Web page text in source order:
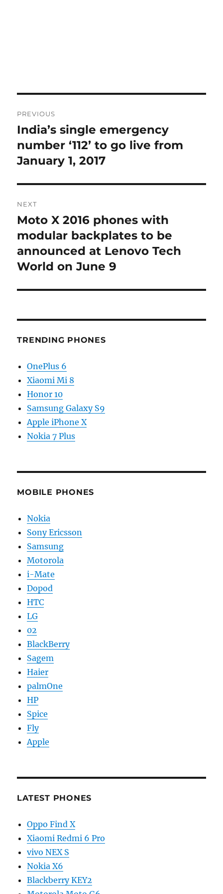
navigation
PREVIOUS
Previous
post:
India’s single emergency
number ‘112’ to go live from
January 1, 2017
NEXT
Next
post:
Moto X 2016 phones with
modular backplates to be
announced at Lenovo Tech
World on June 9
TRENDING PHONES
OnePlus 6
Xiaomi Mi 8
Honor 10
Samsung Galaxy S9
Apple iPhone X
Nokia 7 Plus
MOBILE PHONES
Nokia
Sony Ericsson
Samsung
Motorola
i-Mate
Dopod
HTC
LG
02
BlackBerry
Sagem
Haier
palmOne
HP
Spice
Fly
Apple
LATEST PHONES
Oppo Find X
Xiaomi Redmi 6 Pro
vivo NEX S
Nokia X6
Blackberry KEY2